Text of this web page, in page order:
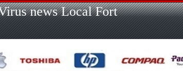
Skip
to
content
Skip
to
LINKS-
2
Skip
to
SEARCH-
2
Skip
to
RECENT-
POSTS-
2
Skip
to
RECENT-
COMMENTS-
2
Skip
to
CATEGORIES-
2
Skip
to
META-
2
Skip
to
CALENDAR-
2
Skip
to
CUSTOM_HTML-
3
news Local Fort